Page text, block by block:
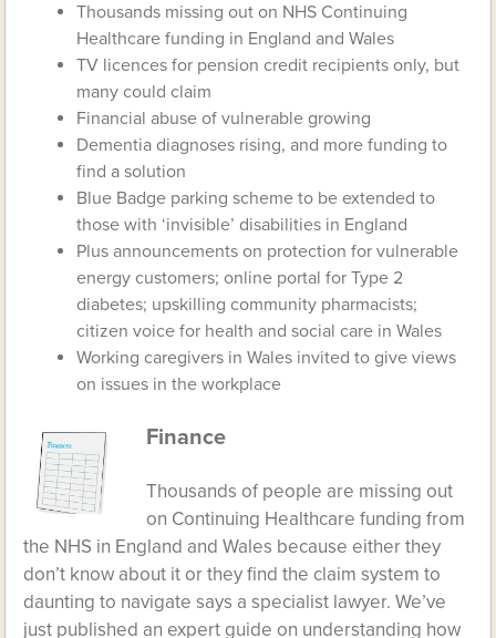
Thousands missing out on NHS Continuing
Healthcare funding in England and Wales
TV licences for pension credit recipients only, but
many could claim
Financial abuse of vulnerable growing
Dementia diagnoses rising, and more funding to
find a solution
Blue Badge parking scheme to be extended to
those with ‘invisible’ disabilities in England
Plus announcements on protection for vulnerable
energy customers; online portal for Type 2
diabetes; upskilling community pharmacists;
citizen voice for health and social care in Wales
Working caregivers in Wales invited to give views
on issues in the workplace
Finance
Thousands of people are missing out
on Continuing Healthcare funding from
the NHS in England and Wales because either they
don’t know about it or they find the claim system to
daunting to navigate says aspecialist lawyer. We’ve
just published an expert guide on understanding how